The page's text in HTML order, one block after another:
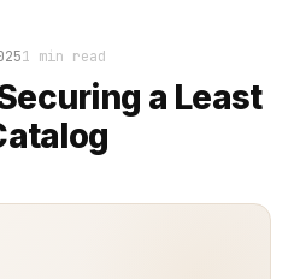
1 min read
a Least
Names. Emails. Login histories.